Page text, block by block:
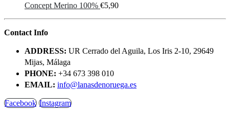
Concept Merino 100% €5,90
Contact Info
ADDRESS: UR Cerrado del Aguila, Los Iris 2-10, 29649
Mijas, Málaga
PHONE: +34 673 398 010
EMAIL: info@lanasdenoruega.es
Facebook Instagram